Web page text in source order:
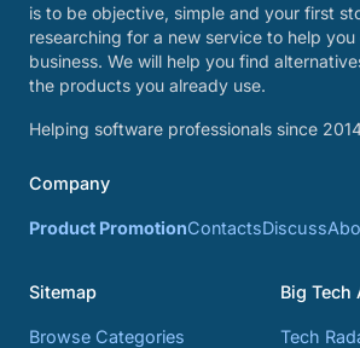
is to be objective, simple and your first
researching for a new service to help
business. We will help you find
the products you already use.
Helping software professionals since
Company
Product PromotionContactsDiscuss
Sitemap
Browse Categories
Big Tech
Tech